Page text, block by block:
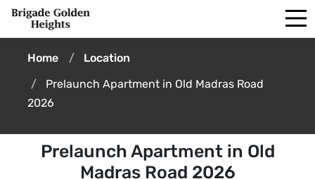
Home
Location
Prelaunch Apartment in Old Madras Road
2026
Prelaunch Apartment in Old
Madras Road 2026